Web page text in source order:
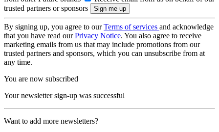
trusted partners or sponsors
By signing up, you agree to ourTerms of services and acknowledge
that you have read ourPrivacy Notice. You also agree to receive
marketing emails from us that may include promotions from our
trusted partners and sponsors, which you can unsubscribe from at
any time.
You are now subscribed
Your newsletter sign-up was successful
Want to add more newsletters?